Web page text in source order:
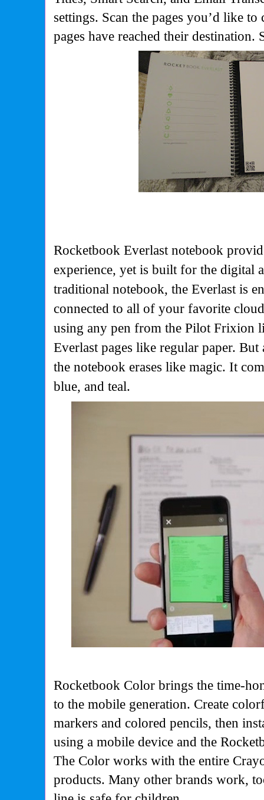
settings. Scan the pages you’d like
pages have reached their destination.
Rocketbook Everlast notebook
experience, yet is built for the digital
traditional notebook, the Everlast is
connected to all of your favorite
using any pen from the Pilot Frixion
Everlast pages like regular paper.
the notebook erases like magic. It
blue, and teal.
Rocketbook Color brings the time-
to the mobile generation. Create
markers and colored pencils, then
using a mobile device and the
The Color works with the entire
products. Many other brands work,